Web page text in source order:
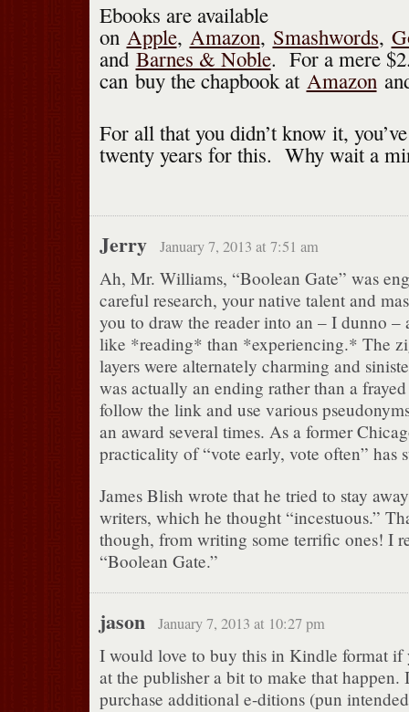
Ebooks are available
on Apple, Amazon, Smashwords,
and Barnes & Noble. For a mere
can buy the chapbook at Amazon
For all that you didn’t know it,
twenty years for this. Why wait a
Jerry January 7, 2013 at 7:51 am
Ah, Mr. Williams, “Boolean Gate” was
careful research, your native talent and
you to draw the reader into an – I dunno –
like *reading* than *experiencing.* The
layers were alternately charming and
was actually an ending rather than a
follow the link and use various
an award several times. As a former
practicality of “vote early, vote often”
James Blish wrote that he tried to stay
writers, which he thought “incestuous.”
though, from writing some terrific ones! I
“Boolean Gate.”
jason January 7, 2013 at 10:27 pm
I would love to buy this in Kindle format if
at the publisher a bit to make that happen.
purchase additional e-ditions (pun